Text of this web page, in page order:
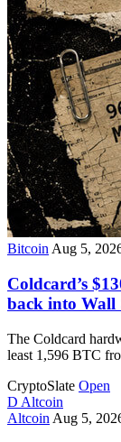
BitcoinAug 5,
Coldcard’s
back into Wall
The Coldcard
least 1,596 BTC
CryptoSlate Open
D Altcoin
Altcoin Aug 5,